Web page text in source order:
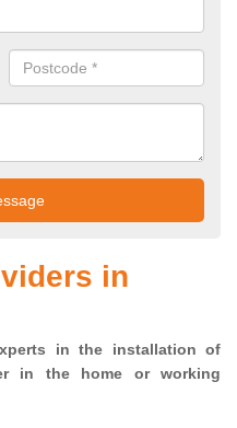
in
in the installation of
in the home or working